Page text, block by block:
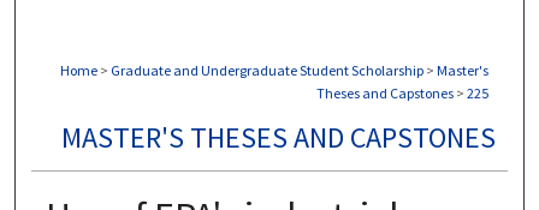
Home > Graduate and Undergraduate Student Scholarship > Master's
Theses and Capstones > 225
MASTER'S THESES AND CAPSTONES